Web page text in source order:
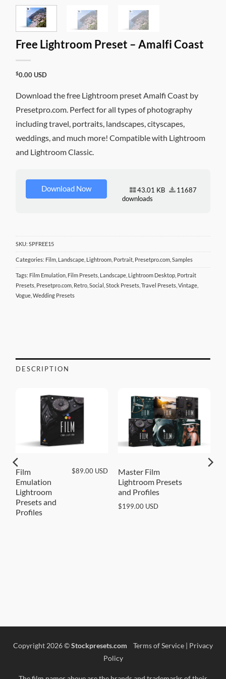
Free Lightroom Preset – Amalfi Coast
$0.00USD
Download the free Lightroom preset Amalfi Coast by
Presetpro.com. Perfect for all types of photography
including travel, portraits, landscapes, cityscapes,
weddings, and much more! Compatible with Lightroom
and Lightroom Classic.
Download Now 43.01 KB
11687
downloads
SKU: SPFREE15
Categories: Film, Landscape, Lightroom, Portrait, Presetpro.com, Samples
Tags: Film Emulation, Film Presets, Landscape, Lightroom Desktop, Portrait
Presets, Presetpro.com, Retro, Social Stock Presets, Travel Presets, Vintage,
Vogue, Wedding Presets
DESCRIPTION
Film
Emulation
Lightroom
Presets and
Profiles
$89.00 USD
Master Film
Lightroom Presets
and Profiles
$199.00USD
Copyright 2026 ©Stockpresets.com Terms of Service | Privacy
Policy